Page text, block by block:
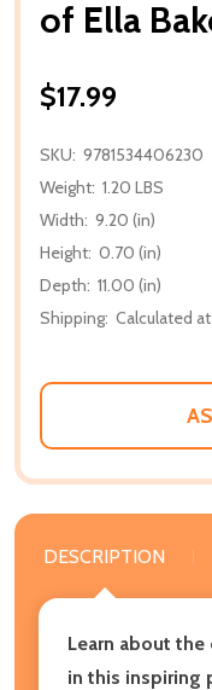
of Ella
$17.99
SKU: 9781534406230
Weight: 1.20 LBS
Width: 9.20 (in)
Height: 0.70 (in)
Depth: 11.00 (in)
Shipping: Calculated
DESCRIPTION
Learn about the
in this inspiring